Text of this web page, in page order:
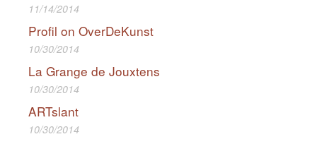
11/14/2014
Profil on OverDeKunst
10/30/2014
La Grange de Jouxtens
10/30/2014
ARTslant
10/30/2014